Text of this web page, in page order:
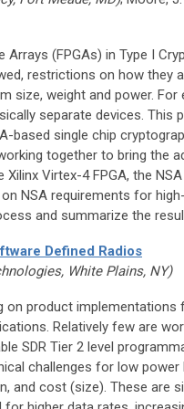
Arrays (FPGAs) in Type I
restrictions on how they
size, weight and power.
separate devices. This
based single chip
together to bring the
Virtex-4 FPGA, the
NSA requirements for
and summarize the
Defined Radios
White Plains, NY)
on product
Relatively few are
SDR Tier 2 level
challenges for low power
and cost (size). These are